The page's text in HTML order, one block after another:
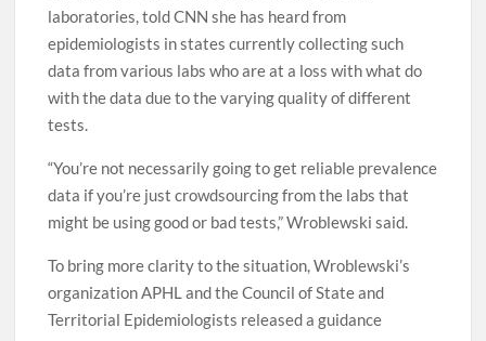
laboratories, told CNN she has heard from
epidemiologists in states currently collecting such
data from various labs who are at a loss with what do
with the data due to the varying quality of different
tests.
“You’re not necessarily going to get reliable prevalence
data if you’re just crowdsourcing from the labs that
might be using good or bad tests,” Wroblewski said.
To bring more clarity to the situation, Wroblewski’s
organization APHL and the Council of State and
Territorial Epidemiologists released a guidance